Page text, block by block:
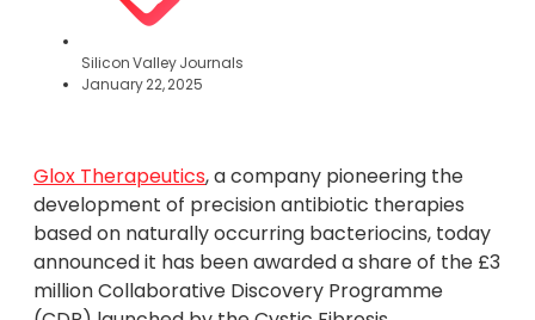
Silicon Valley Journals
January 22, 2025
Glox Therapeutics, a company pioneering the
development of precision antibiotic therapies
based on naturally occurring bacteriocins, today
announced it has been awarded a share of the £3
million Collaborative Discovery Programme